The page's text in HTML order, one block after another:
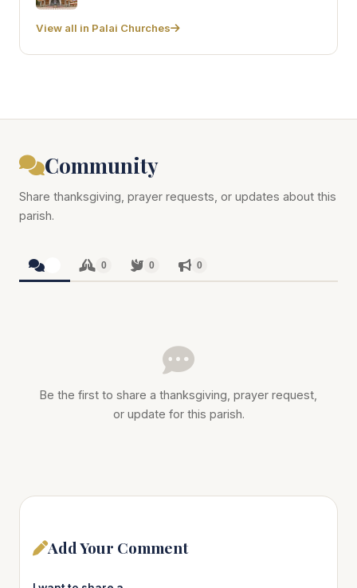
View all in Palai Churches
Community
Share thanksgiving, prayer requests, or updates about this
parish.
0 0 0
Be the first to share a thanksgiving, prayer request,
or update for this parish.
Add Your Comment